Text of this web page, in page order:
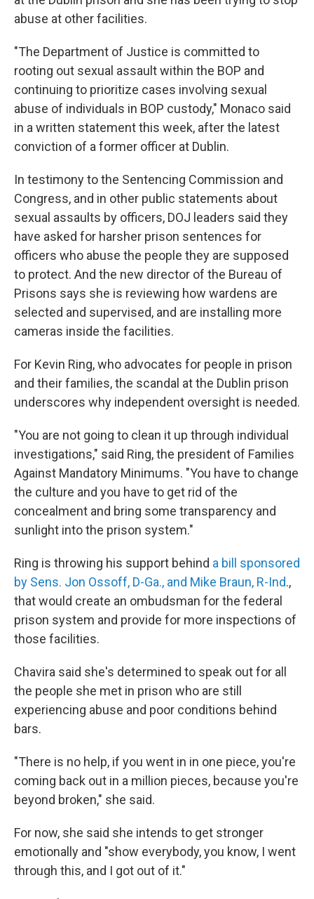
abuse at other facilities.
"The Department of Justice is committed to
rooting out sexual assault within the BOP and
continuing to prioritize cases involving sexual
abuse of individuals in BOP custody," Monaco said
in a written statement this week, after the latest
conviction of a former officer at Dublin.
In testimony to the Sentencing Commission and
Congress, and in other public statements about
sexual assaults by officers, DOJ leaders said they
have asked for harsher prison sentences for
officers who abuse the people they are supposed
to protect. And the new director of the Bureau of
Prisons says she is reviewing how wardens are
selected and supervised, and are installing more
cameras inside the facilities.
For Kevin Ring, who advocates for people in prison
and their families, the scandal at the Dublin prison
underscores why independent oversight is needed.
"You are not going to clean it up through individual
investigations," said Ring, the president of Families
Against Mandatory Minimums. "You have to change
the culture and you have to get rid of the
concealment and bring some transparency and
sunlight into the prison system."
Ring is throwing his support behind a bill sponsored
by Sens. Jon Ossoff, D-Ga., and Mike Braun, R-Ind.,
that would create an ombudsman for the federal
prison system and provide for more inspections of
those facilities.
Chavira said she's determined to speak out for all
the people she met in prison who are still
experiencing abuse and poor conditions behind
bars.
"There is no help, if you went in in one piece, you're
coming back out in a million pieces, because you're
beyond broken," she said.
For now, she said she intends to get stronger
emotionally and "show everybody, you know, I went
through this, and I got out of it."